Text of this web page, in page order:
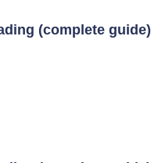
(complete guide)